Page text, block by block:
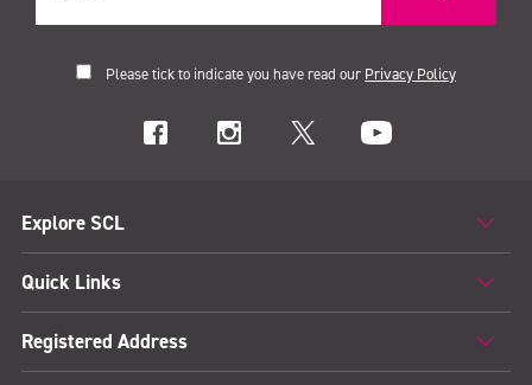
Please tick to indicate you have read our Privacy Policy
Explore SCL
Quick Links
Registered Address